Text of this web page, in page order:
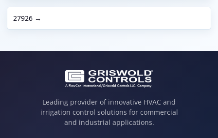
27926 →
Leading provider of innovative HVAC and
irrigation control solutions for commercial
and industrial applications.